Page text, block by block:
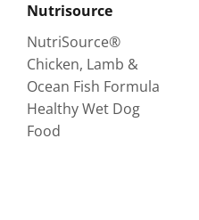
Nutrisource
NutriSource®
Chicken, Lamb &
Ocean Fish Formula
Healthy Wet Dog
Food